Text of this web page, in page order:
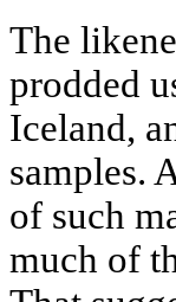
The
prodded
Iceland,
samples.
of such
much of